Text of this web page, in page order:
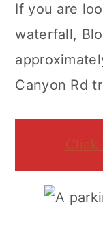
If you are
waterfall,
Canyon Rd
Click